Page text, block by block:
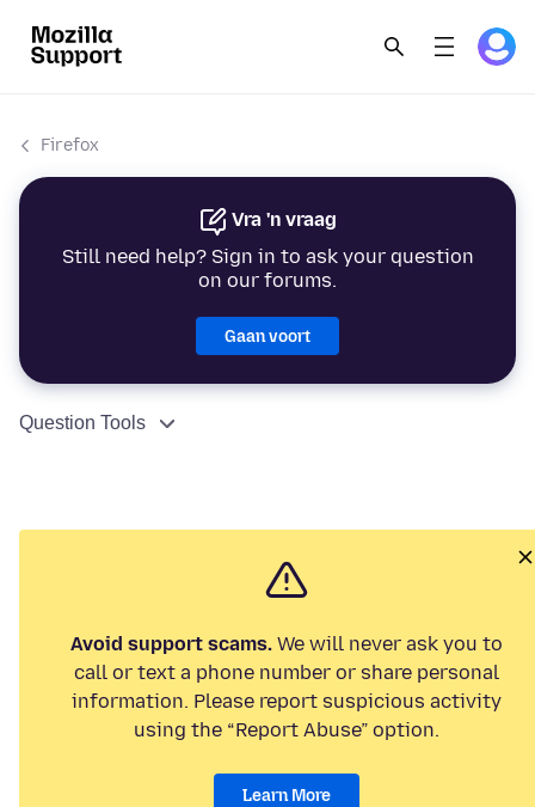
Firefox
Vra 'n vraag
Still need help? Sign in to ask your question
on our forums.
Gaan voort
Question Tools
Avoid support scams. We will never ask you to
call or text a phone number or share personal
information. Please report suspicious activity
using the “Report Abuse” option.
Learn More